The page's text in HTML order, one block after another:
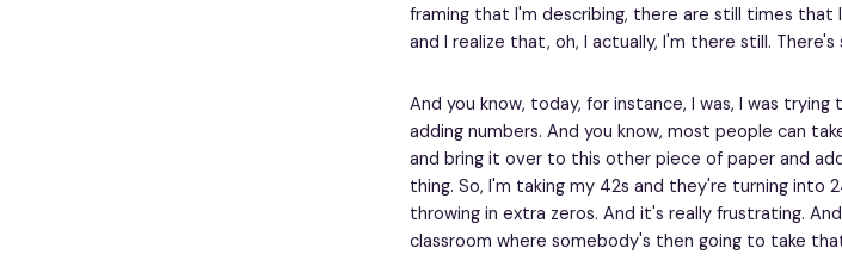
framing that I'm describing, there are still times that
and I realize that, oh, I actually, I'm there still.
And you know, today, for instance, I was, I was
adding numbers. And you know, most people can
and bring it over to this other piece of paper and
thing. So, I'm taking my 42s and they're turning into
throwing in extra zeros. And it's really frustrating.
classroom where somebody's then going to take